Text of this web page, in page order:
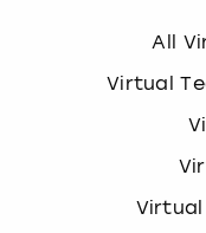
All
Virtual